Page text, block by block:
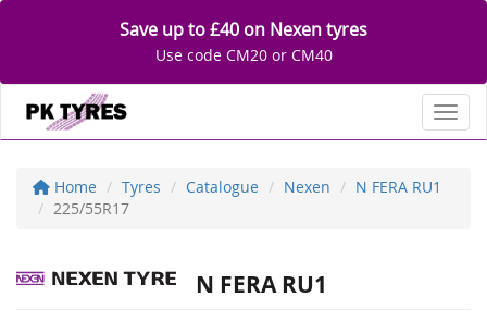
Save up to £40 on Nexen tyres
Use code CM20 or CM40
Home Tyres Catalogue Nexen
N FERA RU1
225/55R17
N FERA RU1